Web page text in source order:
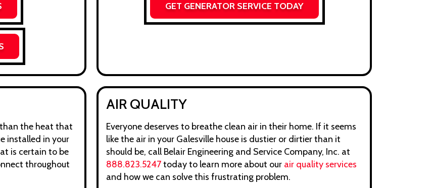
GET GENERATOR SERVICE TODAY
the heat that
installed in your
is certain to be
throughout
AIR QUALITY
Everyone deserves to breathe clean air in their home. If it seems
like the air in your Galesville house is dustier or dirtier than it
should be, call Belair Engineering and Service Company, Inc. at
888.823.5247today to learn more about our air quality services
and how we can solve this frustrating problem.